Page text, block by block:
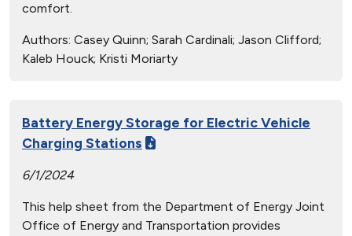
comfort.
Authors: Casey Quinn; Sarah Cardinali; Jason Clifford;
Kaleb Houck; Kristi Moriarty
Battery Energy Storage for Electric Vehicle
Charging Stations
6/1/2024
This help sheet from the Department of Energy Joint
Office of Energy and Transportation provides